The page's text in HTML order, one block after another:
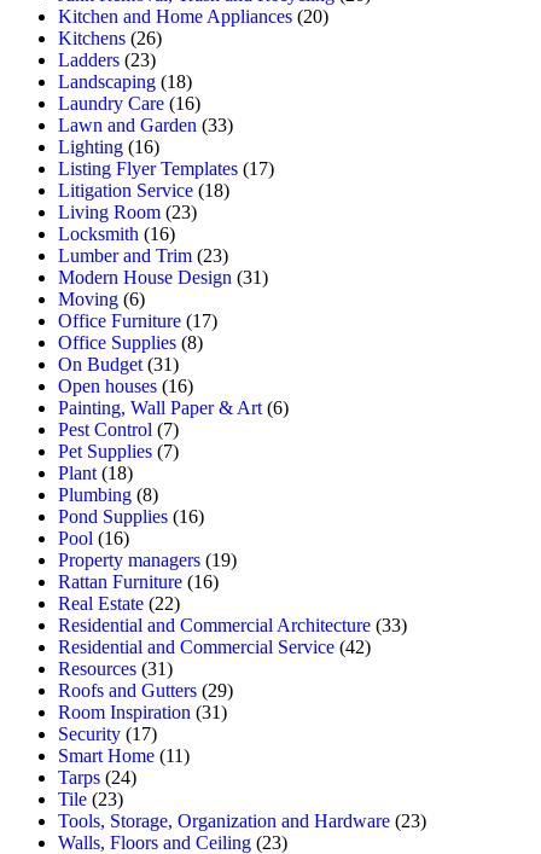
Kitchen and Home Appliances (20)
Kitchens (26)
Ladders (23)
Landscaping (18)
Laundry Care (16)
Lawn and Garden (33)
Lighting (16)
Listing Flyer Templates (17)
Litigation Service (18)
Living Room (23)
Locksmith (16)
Lumber and Trim (23)
Modern House Design (31)
Moving (6)
Office Furniture (17)
Office Supplies (8)
On Budget (31)
Open houses (16)
Painting, Wall Paper & Art (6)
Pest Control (7)
Pet Supplies (7)
Plant (18)
Plumbing (8)
Pond Supplies (16)
Pool (16)
Property managers (19)
Rattan Furniture (16)
Real Estate (22)
Residential and Commercial Architecture (33)
Residential and Commercial Service (42)
Resources (31)
Roofs and Gutters (29)
Room Inspiration (31)
Security (17)
Smart Home (11)
Tarps (24)
Tile (23)
Tools, Storage, Organization and Hardware (23)
Walls, Floors and Ceiling (23)